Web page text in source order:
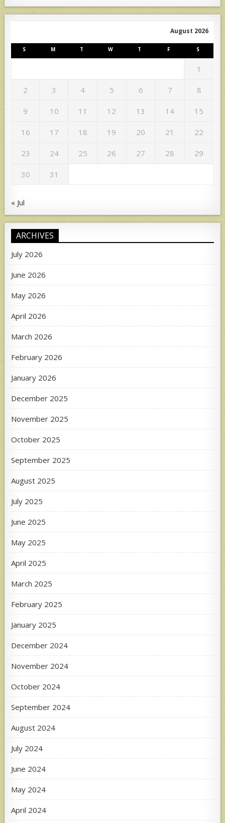
August 2026
S M T W T F S
1
2 3 4 5 6 7 8
9 10 11 12 13 14 15
16 17 18 19 20 21 22
23 24 25 26 27 28 29
30 31
« Jul
ARCHIVES
July 2026
June 2026
May 2026
April 2026
March 2026
February 2026
January 2026
December 2025
November 2025
October 2025
September 2025
August 2025
July 2025
June 2025
May 2025
April 2025
March 2025
February 2025
January 2025
December 2024
November 2024
October 2024
September 2024
August 2024
July 2024
June 2024
May 2024
April 2024